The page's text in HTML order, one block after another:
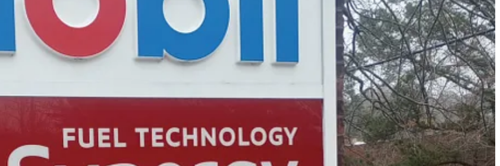
$3.39 at three gas stations: at Mobile next to Publix, at the Exxon station across the street, and at the new Wawa convenience
at the Exxon.
in Williamsburg. “It’s crazy. It’s been up and down the past few years. With the way the economy is right now, it’s been